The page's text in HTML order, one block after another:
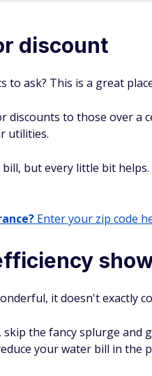
discount
to ask? This is a great
discounts to those over a
utilities.
but every little bit
Enter your zip code
it doesn't exactly
the fancy splurge and
your water bill in the